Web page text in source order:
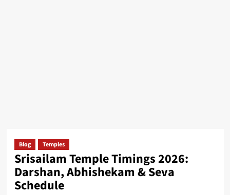
Blog Temples
Srisailam Temple Timings 2026:
Darshan, Abhishekam & Seva
Schedule